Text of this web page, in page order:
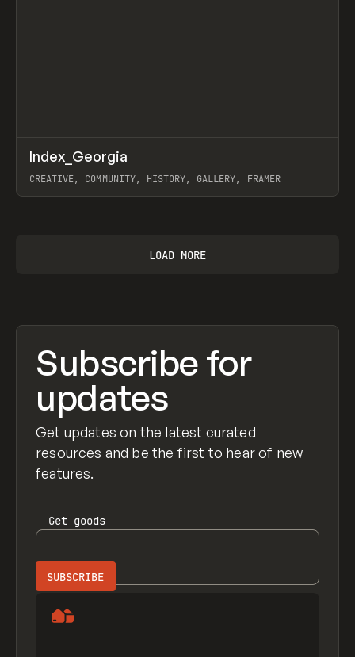
INSPO WEBSITE
Index_Georgia
CREATIVE, COMMUNITY, HISTORY, GALLERY, FRAMER
LOAD MORE
Subscribe for
updates
Get updates on the latest curated
resources and be the first to hear of new
features.
Get goods